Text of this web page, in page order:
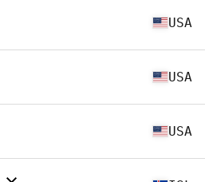
USA
USA
USA